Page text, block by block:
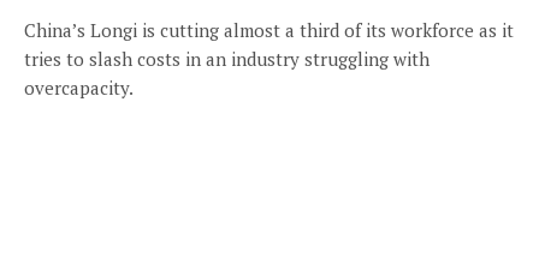
China’s Longi is cutting almost a third of its workforce as it
tries to slash costs in an industry struggling with
overcapacity.